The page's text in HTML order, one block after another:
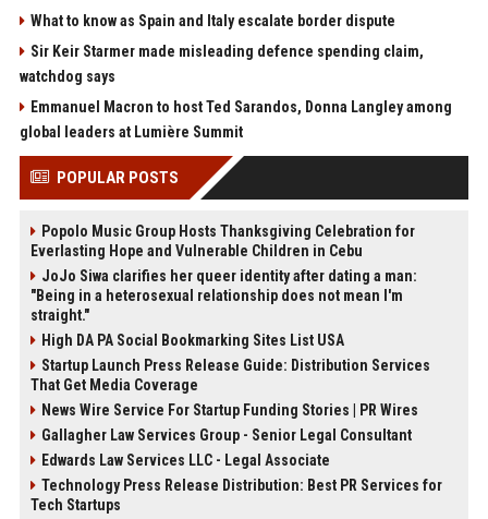
What to know as Spain and Italy escalate border dispute
Sir Keir Starmer made misleading defence spending claim,
watchdog says
Emmanuel Macron to host Ted Sarandos, Donna Langley among
global leaders at Lumière Summit
POPULAR POSTS
Popolo Music Group Hosts Thanksgiving Celebration for
Everlasting Hope and Vulnerable Children in Cebu
JoJo Siwa clarifies her queer identity after dating a man:
"Being in a heterosexual relationship does not mean I'm
straight."
High DA PA Social Bookmarking Sites List USA
Startup Launch Press Release Guide: Distribution Services
That Get Media Coverage
News Wire Service For Startup Funding Stories | PR Wires
Gallagher Law Services Group - Senior Legal Consultant
Edwards Law Services LLC - Legal Associate
Technology Press Release Distribution: Best PR Services for
Tech Startups